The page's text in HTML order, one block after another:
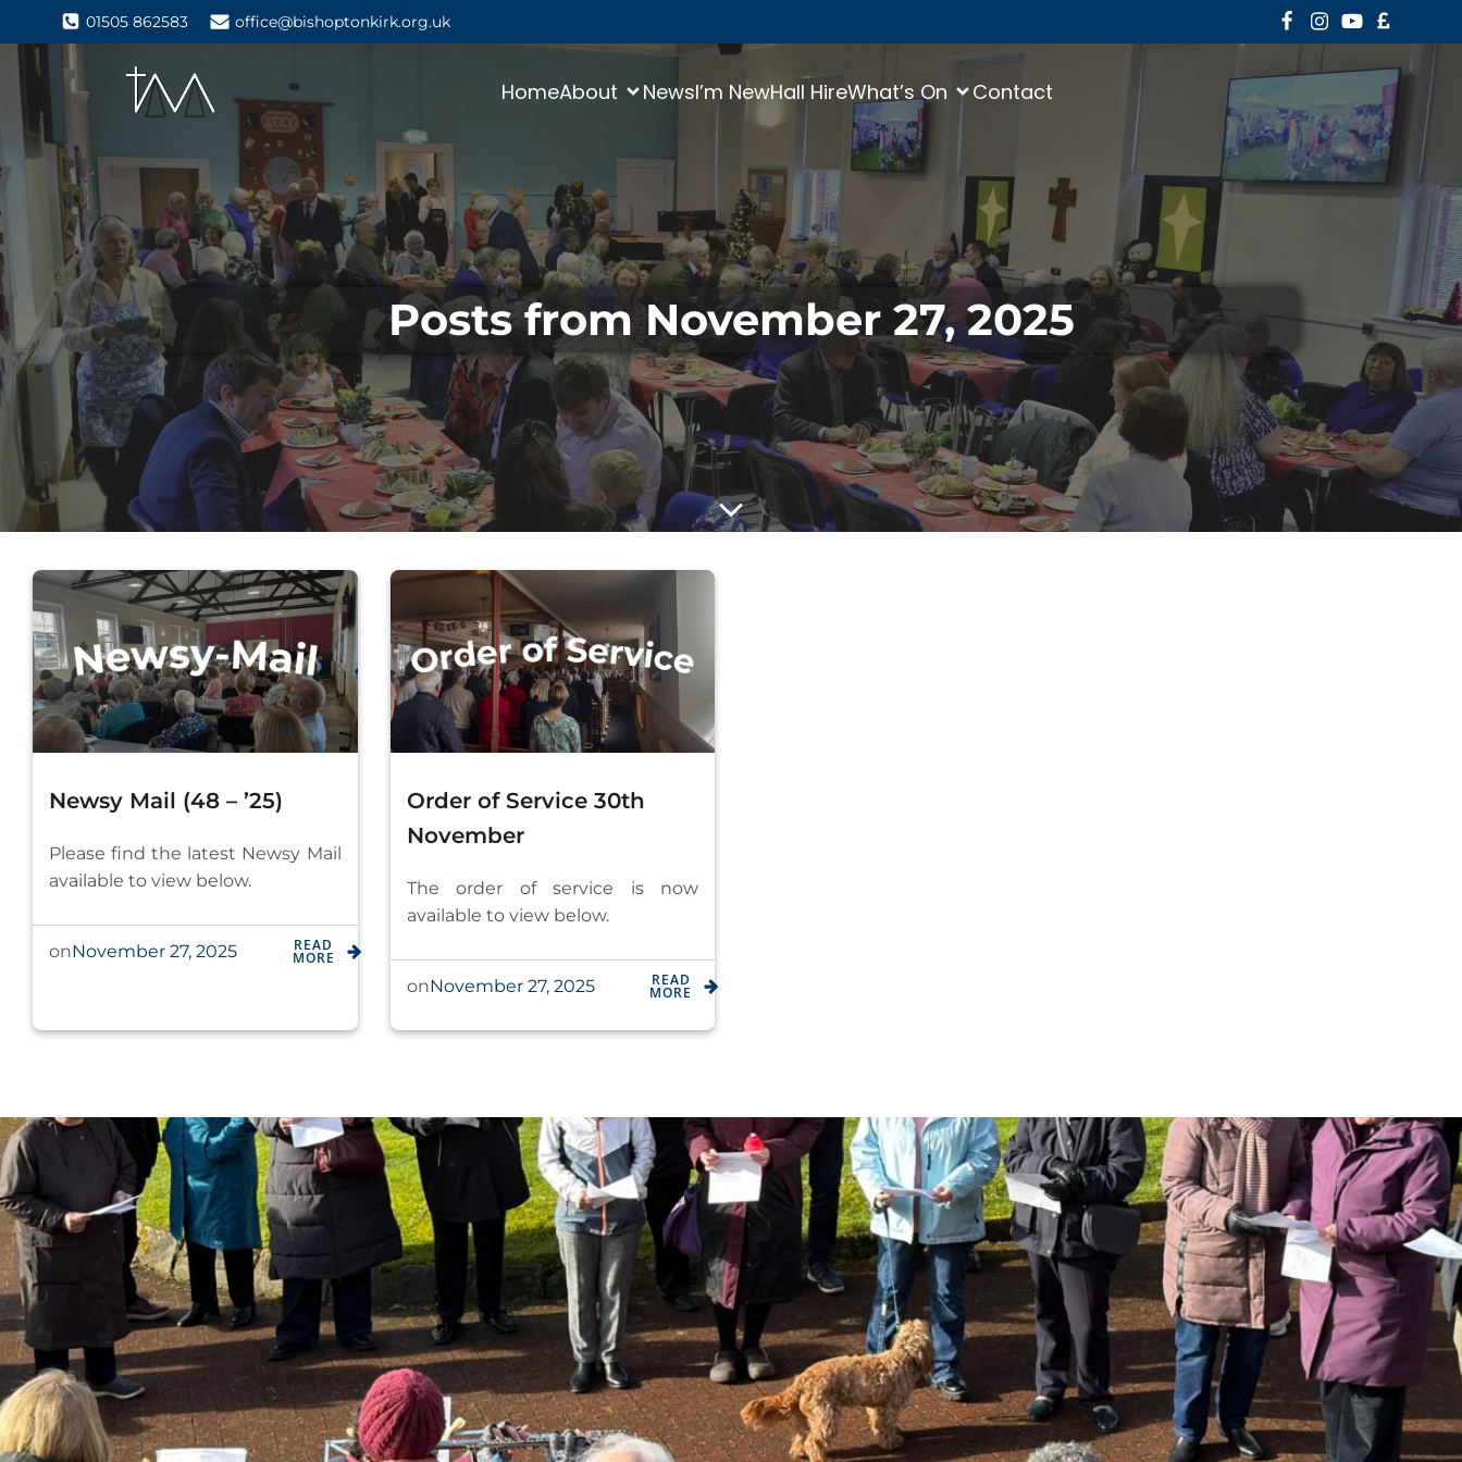
01505 862583 office@bishoptonkirk.org.uk
HomeAbout NewsI’m NewHall HireWhat’s On Contact
Posts from November 27, 2025
Newsy Mail (48 – ’25)
Please find the latest Newsy Mail
available to view below.
onNovember 27, 2025 READ
MORE
Order of Service 30th
November
The order of service is now
available to view below.
onNovember 27, 2025 READ
MORE